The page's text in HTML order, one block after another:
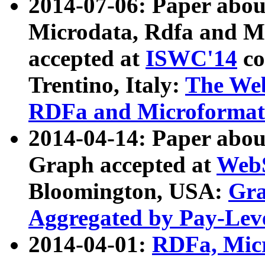
2014-07-06: Paper
Microdata, Rdfa and
accepted at ISWC'14
Trentino, Italy: The
RDFa and Microformat
2014-04-14: Paper
Graph accepted at
Bloomington, USA:
Aggregated by Pay-
2014-04-01: RDFa,